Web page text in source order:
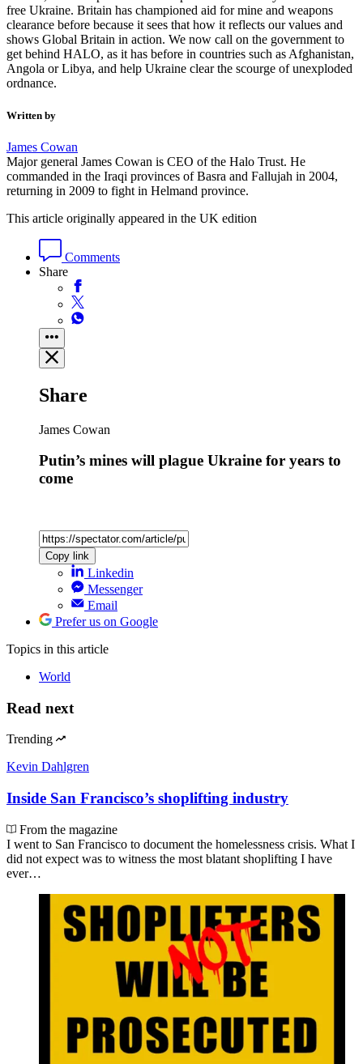
free Ukraine. Britain has championed aid for mine and weapons
clearance before because it sees that how it reflects our values and
shows Global Britain in action. We now call on the government to
get behind HALO, as it has before in countries such as Afghanistan,
Angola or Libya, and help Ukraine clear the scourge of unexploded
ordnance.
Written by
James Cowan
Major general James Cowan is CEO of the Halo Trust. He
commanded in the Iraqi provinces of Basra and Fallujah in 2004,
returning in 2009 to fight in Helmand province.
This article originally appeared in the UK edition
Comments
Share
Share
James Cowan
Putin’s mines will plague Ukraine for years to
come
Copy link
Linkedin
Messenger
Email
Prefer us on Google
Topics in this article
World
Read next
Trending
Kevin Dahlgren
Inside San Francisco’s shoplifting industry
From the magazine
I went to San Francisco to document the homelessness crisis. What I
did not expect was to witness the most blatant shoplifting I have
ever…